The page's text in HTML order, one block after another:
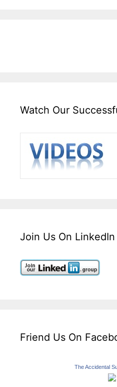
Watch Our
Join Us On LinkedIn
Friend Us On
The Accidental